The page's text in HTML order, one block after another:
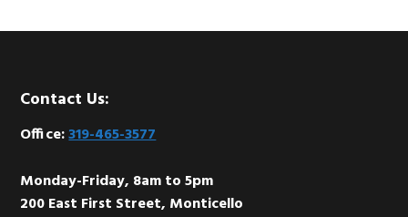
Footer
Contact Us:
Office:319-465-3577
Monday-Friday, 8am to 5pm
200 East First Street, Monticello